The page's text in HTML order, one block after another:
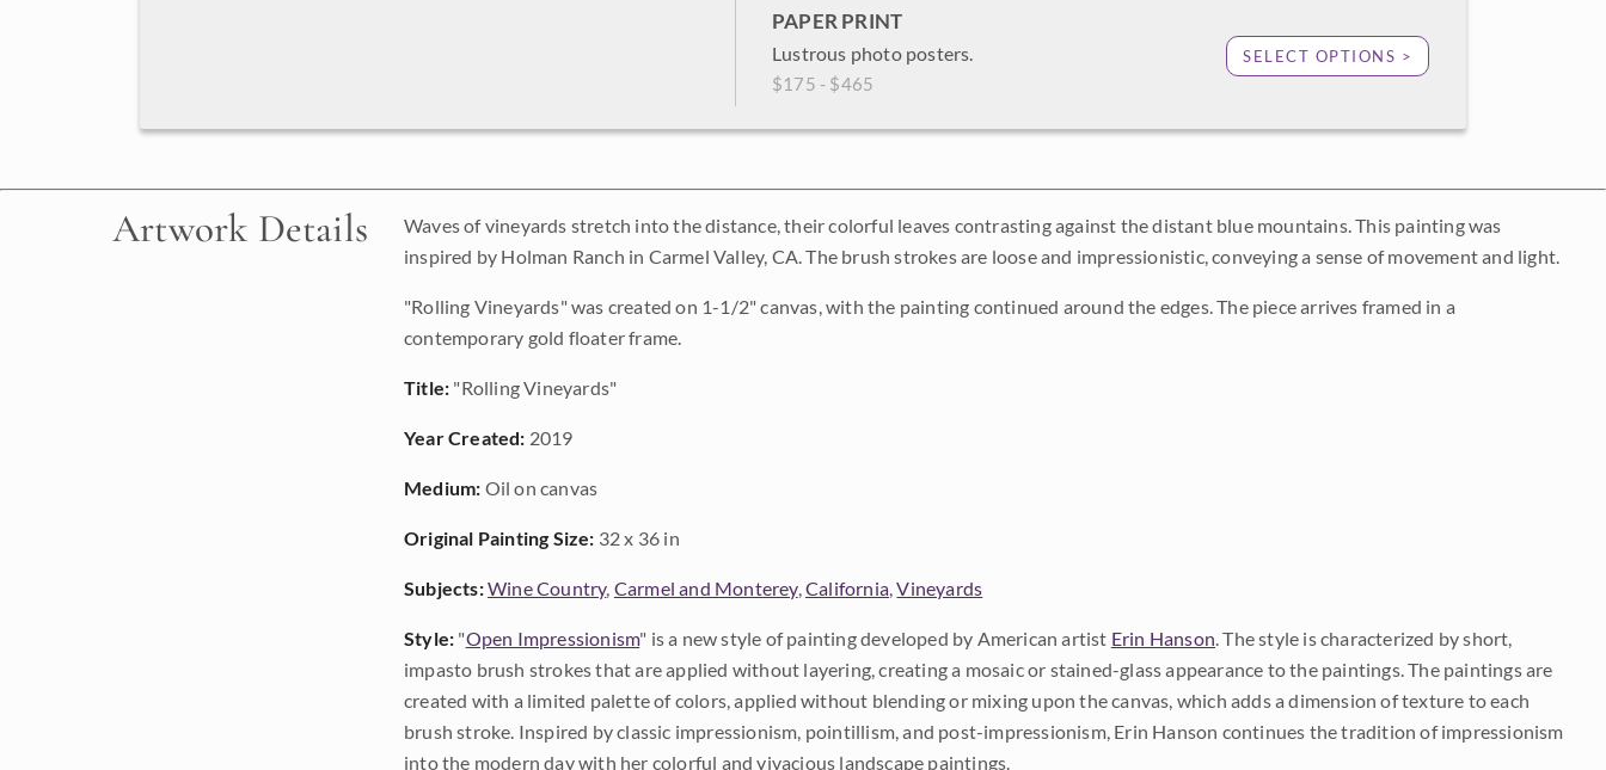
PAPER PRINT
Lustrous photo posters.
$175 - $465
SELECT OPTIONS >
Artwork Details
Waves of vineyards stretch into the distance, their colorful leaves contrasting against the distant blue mountains. This painting was
inspired by Holman Ranch in Carmel Valley, CA. The brush strokes are loose and impressionistic, conveying a sense of movement and light.
"Rolling Vineyards" was created on 1-1/2" canvas, with the painting continued around the edges. The piece arrives framed in a
contemporary gold floater frame.
Title: "Rolling Vineyards"
Year Created: 2019
Medium: Oil on canvas
Original Painting Size: 32 x 36 in
Subjects:Wine Country, Carmel and Monterey,California,Vineyards
Style: "Open Impressionism" is a new style of painting developed by American artist Erin Hanson. The style is characterized by short,
impasto brush strokes that are applied without layering, creating a mosaic or stained-glass appearance to the paintings. The paintings are
created with a limited palette of colors, applied without blending or mixing upon the canvas, which adds a dimension of texture to each
brush stroke. Inspired by classic impressionism, pointillism, and post-impressionism, Erin Hanson continues the tradition of impressionism
into the modern day with her colorful and vivacious landscape paintings.